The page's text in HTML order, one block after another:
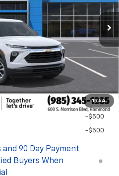
1 / 54
$27,115
-$2,200
$436
For:
-$500
-$500
and 90 Day Payment
Buyers When